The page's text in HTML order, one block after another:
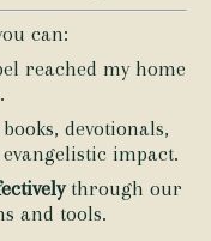
can:
reached my home
devotionals,
impact.
through our
and tools.